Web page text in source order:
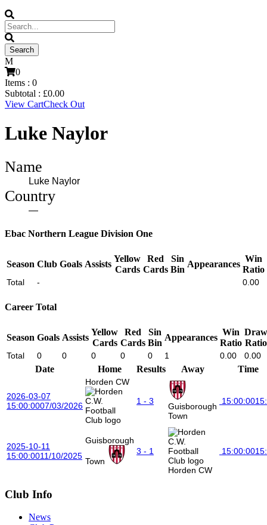
0
Items : 0
Subtotal : £0.00
View CartCheck Out
Luke Naylor
Name
Luke Naylor
Country
—
Ebac Northern League Division One
Season Club Goals Assists
Yellow
Cards
Red
Cards
Sin
Bin
Appearances
Win
Ratio
Total - 0.00
Career Total
Season Goals Assists
Yellow
Cards
Red
Cards
Sin
Bin
Appearances
Win
Ratio
Draw
Ratio
Total 0 0 0 0 0 1 0.00 0.00
Date Home Results Away Time
2026-03-07
15:00:0007/03/2026
Horden CW
1 - 3
Guisborough
Town
15:00:00
2025-10-11
15:00:0011/10/2025
Guisborough
Town
3 - 1
Horden CW
15:00:00
Club Info
News